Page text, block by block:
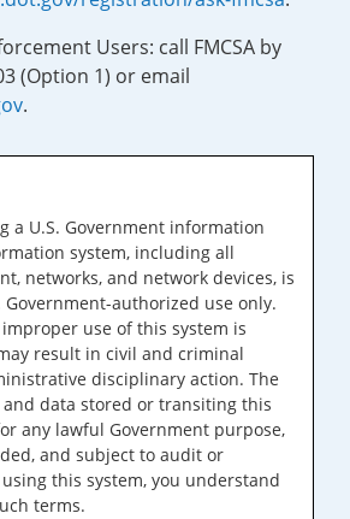
Users: call FMCSA by
(Option 1) or email
.
a U.S. Government information
system, including all
networks, and network devices, is
Government-authorized use only.
use of this system is
result in civil and criminal
disciplinary action. The
data stored or transiting this
any lawful Government purpose,
and subject to audit or
this system, you understand
terms.